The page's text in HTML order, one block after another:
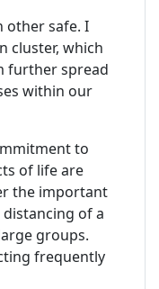
other safe. I
cluster, which
further spread
within our
to
of life are
the important
​of a
groups.
frequently